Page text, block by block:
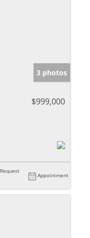
3 photos
$999,000
Request
Appointment